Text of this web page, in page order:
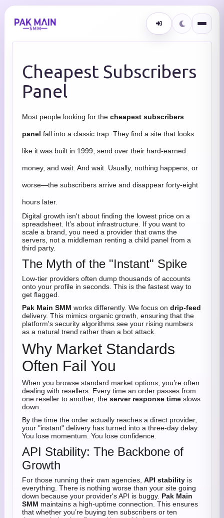
Cheapest Subscribers
Panel
Most people looking for the cheapest subscribers
panel fall into a classic trap. They find a site that looks
like it was built in 1999, send over their hard-earned
money, and wait. And wait. Usually, nothing happens, or
worse—the subscribers arrive and disappear forty-eight
hours later.
Digital growth isn't about finding the lowest price on a
spreadsheet. It’s about infrastructure. If you want to
scale a brand, you need a provider that owns the
servers, not a middleman renting a child panel from a
third party.
The Myth of the "Instant" Spike
Low-tier providers often dump thousands of accounts
onto your profile in seconds. This is the fastest way to
get flagged.
Pak Main SMM works differently. We focus on drip-feed
delivery. This mimics organic growth, ensuring that the
platform's security algorithms see your rising numbers
as a natural trend rather than a bot attack.
Why Market Standards
Often Fail You
When you browse standard market options, you’re often
dealing with resellers. Every time an order passes from
one reseller to another, the server response time slows
down.
By the time the order actually reaches a direct provider,
your "instant" delivery has turned into a three-day delay.
You lose momentum. You lose confidence.
API Stability: The Backbone of
Growth
For those running their own agencies, API stability is
everything. There is nothing worse than your site going
down because your provider's API is buggy. Pak Main
SMM maintains a high-uptime connection. This ensures
that whether you’re buying ten subscribers or ten